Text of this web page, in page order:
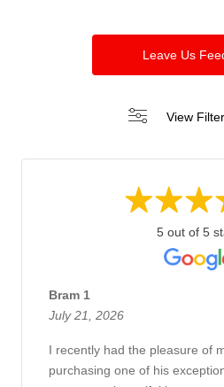
Leave Us
View
5 out of 5
Bram 1
July 21, 2026
I recently had the pleasure of
purchasing one of his